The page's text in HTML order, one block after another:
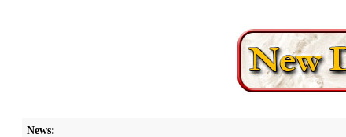
News: